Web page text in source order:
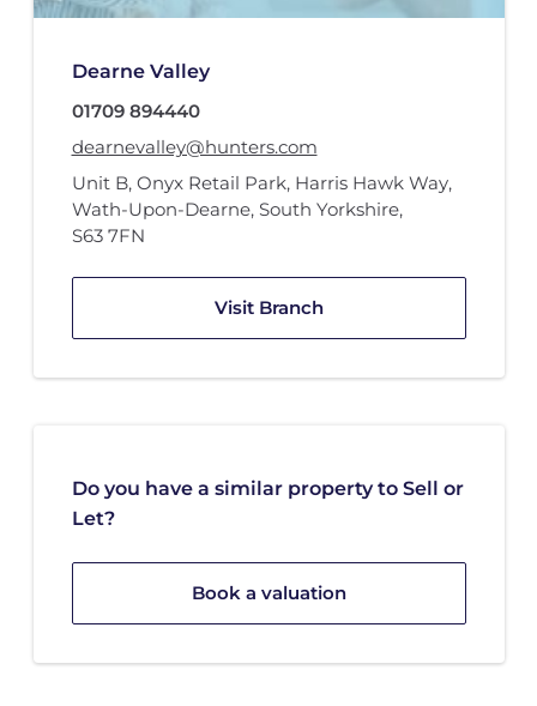
Dearne Valley
01709 894440
dearnevalley@hunters.com
Unit B, Onyx Retail Park, Harris Hawk Way,
Wath-Upon-Dearne, South Yorkshire,
S63 7FN
Visit Branch
Do you have a similar property to Sell or
Let?
Book a valuation